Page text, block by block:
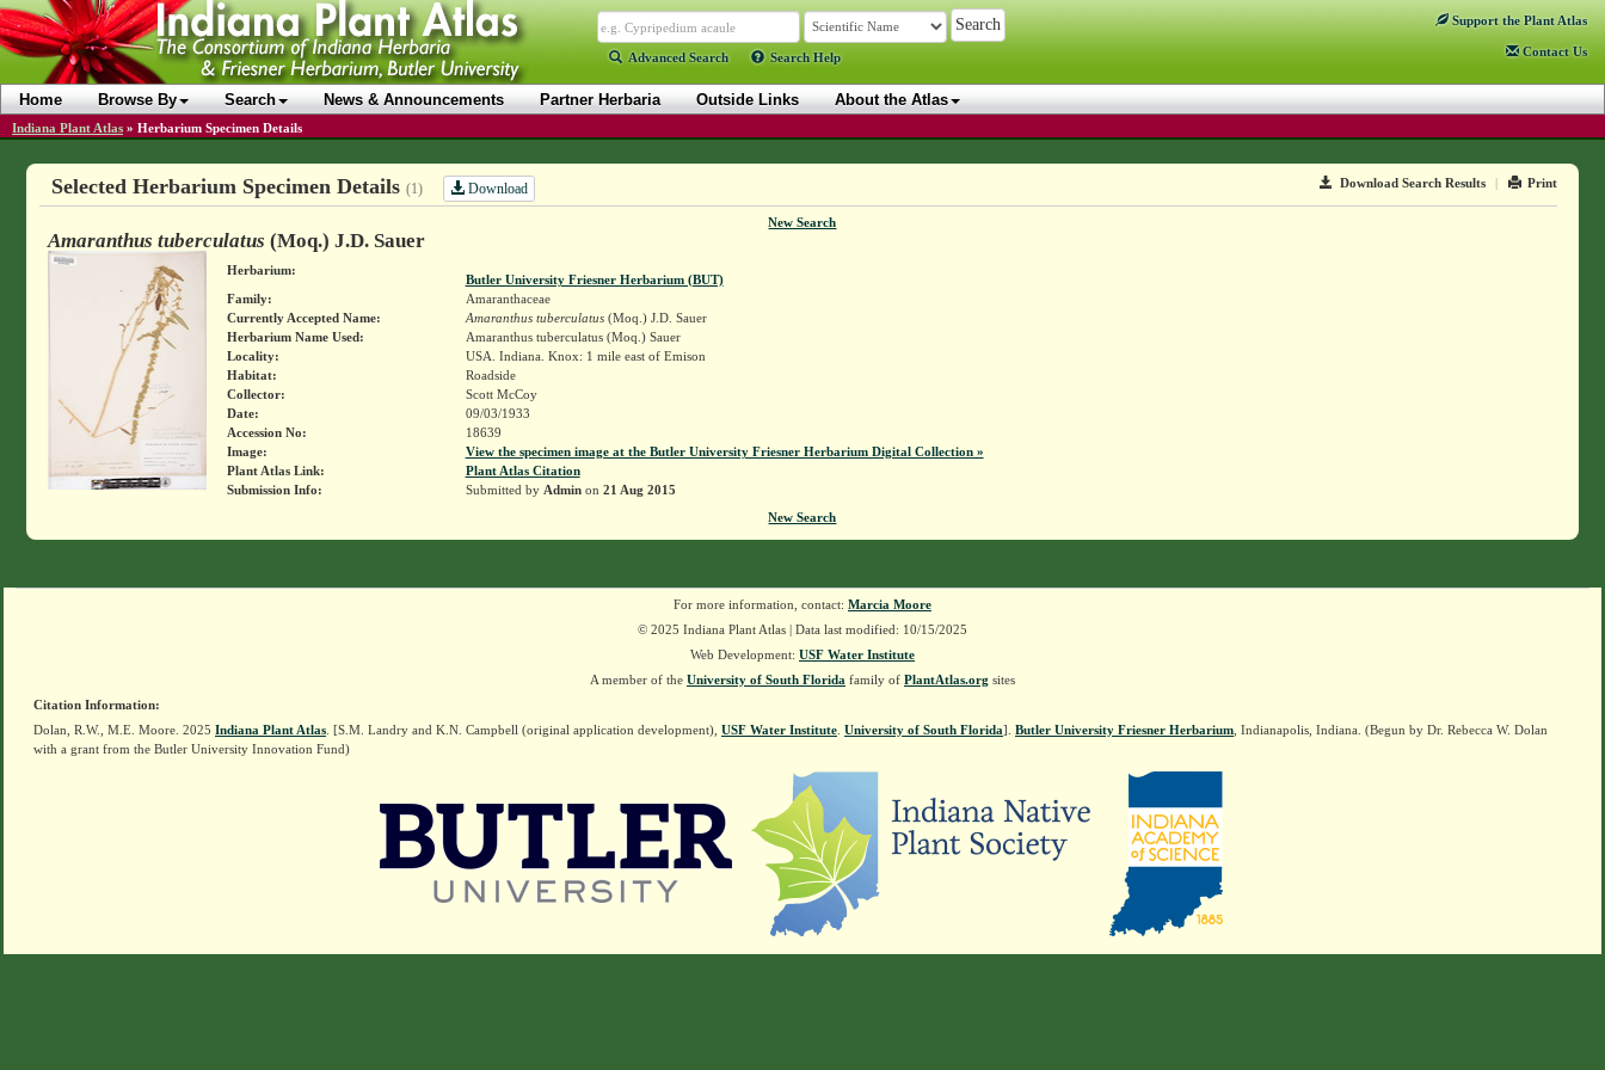
Advanced Search Search Help
Support the Plant Atlas
Contact Us
Home Browse By Search News & Announcements Partner Herbaria Outside Links About the Atlas
Indiana Plant Atlas » Herbarium Specimen Details
Download Search Results | Print
Selected Herbarium Specimen Details (1) Download
New Search
Amaranthus tuberculatus (Moq.) J.D. Sauer
Herbarium:
Butler University Friesner Herbarium (BUT)
Family:
Amaranthaceae
Currently Accepted Name:
Amaranthus tuberculatus(Moq.) J.D. Sauer
Herbarium Name Used:
Amaranthus tuberculatus (Moq.) Sauer
Locality:
USA. Indiana. Knox: 1 mile east of Emison
Habitat:
Roadside
Collector:
Scott McCoy
Date:
09/03/1933
Accession No:
18639
Image:
View the specimen image at the Butler University Friesner Herbarium Digital Collection »
Plant Atlas Link:
Plant Atlas Citation
Submission Info:
Submitted by Adminon 21 Aug 2015
New Search
For more information, contact: Marcia Moore
© 2025 Indiana Plant Atlas | Data last modified: 10/15/2025
Web Development: USF Water Institute
A member of the University of South Florida family of PlantAtlas.org sites
Citation Information:
Dolan, R.W., M.E. Moore. 2025 Indiana Plant Atlas . [S.M. Landry and K.N. Campbell (original application development), USF Water Institute University of South Florida]. Butler University Friesner Herbarium , Indianapolis, Indiana. (Begun by Dr. Rebecca W. Dolan
with a grant from the Butler University Innovation Fund)